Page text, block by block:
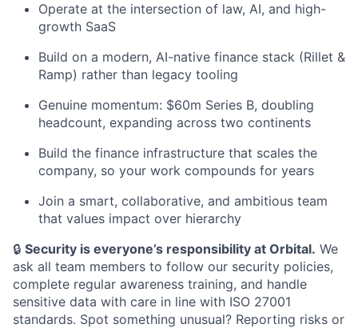
Operate at the intersection of law, AI, and high-
growth SaaS
Build on a modern, AI-native finance stack (Rillet &
Ramp) rather than legacy tooling
Genuine momentum: $60m Series B, doubling
headcount, expanding across two continents
Build the finance infrastructure that scales the
company, so your work compounds for years
Join a smart, collaborative, and ambitious team
that values impact over hierarchy
🔒 Security is everyone’s responsibility at Orbital. We
ask all team members to follow our security policies,
complete regular awareness training, and handle
sensitive data with care in line with ISO 27001
standards. Spot something unusual? Reporting risks or